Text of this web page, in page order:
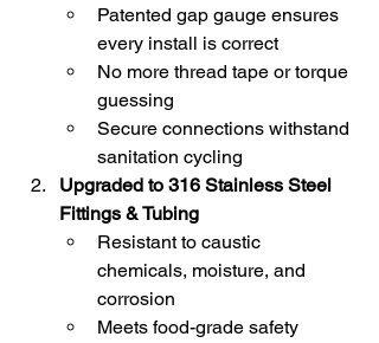
Patented gap gauge ensures
every install is correct
No more thread tape or torque
guessing
Secure connections withstand
sanitation cycling
Upgraded to 316 Stainless Steel
Fittings & Tubing
Resistant to caustic
chemicals, moisture, and
corrosion
Meets food-grade safety